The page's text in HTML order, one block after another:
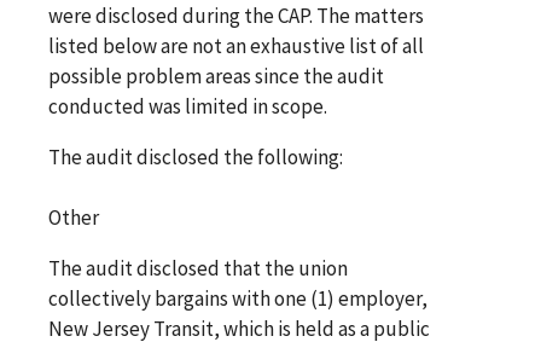
were disclosed during the CAP. The matters
listed below are not an exhaustive list of all
possible problem areas since the audit
conducted was limited in scope.
The audit disclosed the following:
Other
The audit disclosed that the union
collectively bargains with one (1) employer,
New Jersey Transit, which is held as a public